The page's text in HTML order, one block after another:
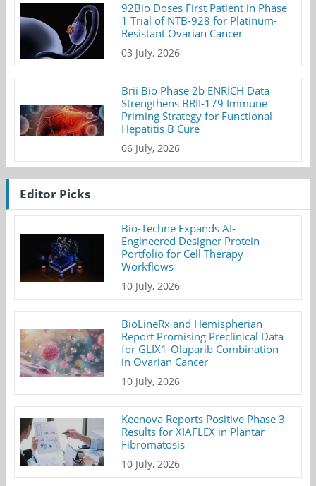
92Bio Doses First Patient in Phase
1 Trial of NTB-928 for Platinum-
Resistant Ovarian Cancer
03 July, 2026
Brii Bio Phase 2b ENRICH Data
Strengthens BRII-179 Immune
Priming Strategy for Functional
Hepatitis B Cure
06 July, 2026
Editor Picks
Bio-Techne Expands AI-
Engineered Designer Protein
Portfolio for Cell Therapy
Workflows
10 July, 2026
BioLineRx and Hemispherian
Report Promising Preclinical Data
for GLIX1-Olaparib Combination
in Ovarian Cancer
10 July, 2026
Keenova Reports Positive Phase 3
Results for XIAFLEX in Plantar
Fibromatosis
10 July, 2026